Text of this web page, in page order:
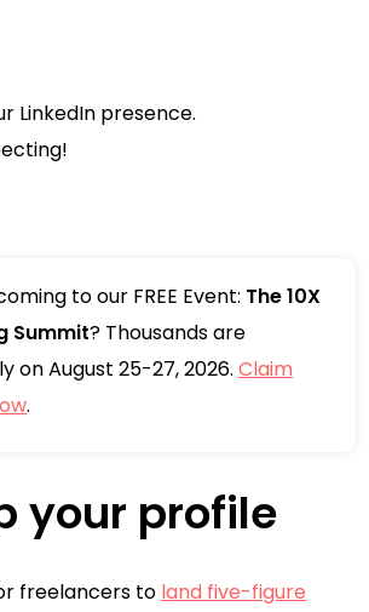
LinkedIn presence.
to our FREE Event: The 10X
Summit? Thousands are
on August 25-27, 2026.Claim
.
your profile
freelancers to land five-figure